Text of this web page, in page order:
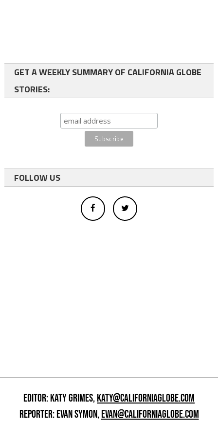
GET A WEEKLY SUMMARY OF CALIFORNIA GLOBE
STORIES:
FOLLOW US
EDITOR: KATY GRIMES,KATY@CALIFORNIAGLOBE.COM
REPORTER: EVAN SYMON,EVAN@CALIFORNIAGLOBE.COM